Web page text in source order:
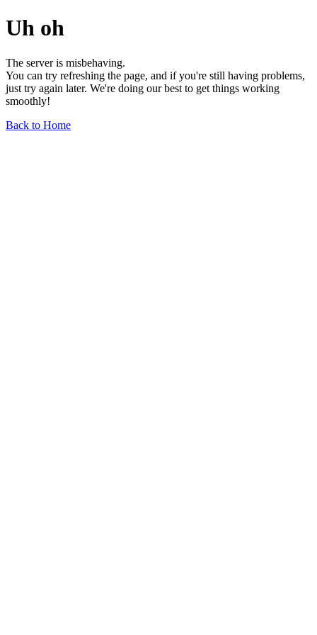
Uh oh
The server is misbehaving.
You can try refreshing the page, and if you're still having problems,
just try again later. We're doing our best to get things working
smoothly!
Back to Home